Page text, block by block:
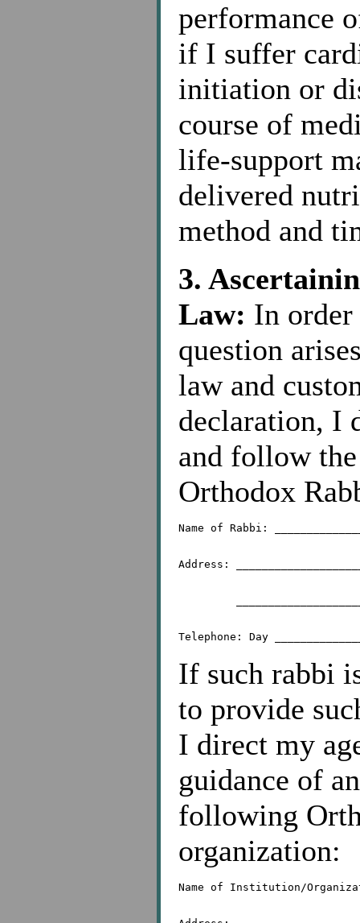
performance
if I suffer
initiation or
course of
life-support
delivered
method and
3.
Law: In
question
law and
declaration, I
and follow
Orthodox
Name of Rabbi:
Address:
If such rabbi
to provide
I direct my
guidance of
following
organization:
Name of Institution/